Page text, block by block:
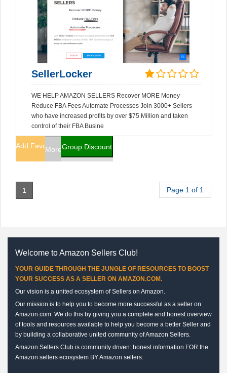
SellerLocker
WE HELP AMAZON SELLERS Recover MORE Money
Reduce FBA Fees Automate Processes Join 3000+ Sellers
who have increased profits by over $75 Million and taken
control of their FBA Busine
Add FavoritesMore InfoGroup Discount
1 Page 1 of 1
Welcome to Amazon Sellers Club!
YOUR GUIDE THROUGH THE JUNGLE OF RESOURCES TO BOOST
YOUR SUCCESS AS A SELLER ON AMAZON.COM.
Our vision is a united ecosystem of Sellers on Amazon.
Our mission is to help you to become more successful as a seller on
Amazon.com. We do this by giving you a complete and honest overview
of tools and resources available to help you become a better Seller and
by building a collaborative united community of Amazon Sellers.
Amazon Sellers Club is community driven: honest information FOR the
Amazon sellers ecosystem BY Amazon sellers.